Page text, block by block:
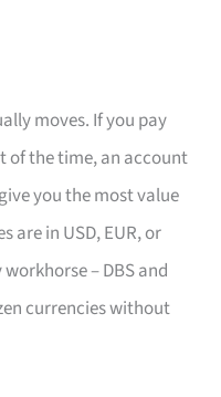
moves. If you pay
of the time, an account
you the most value
are in USD, EUR, or
– DBS and
currencies without